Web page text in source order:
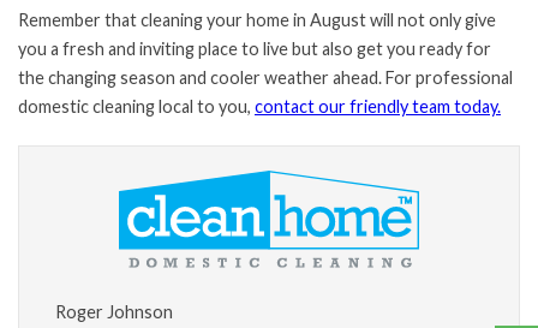
Remember that cleaning your home in August will not only give
you a fresh and inviting place to live but also get you ready for
the changing season and cooler weather ahead. For professional
domestic cleaning local to you, contact our friendly team today.
Roger Johnson